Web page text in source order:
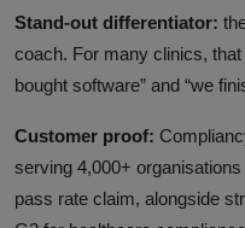
Stand-out differentiator:
coach. For many clinics,
bought software” and “we
Customer proof:
serving 4,000+
pass rate claim, alongside